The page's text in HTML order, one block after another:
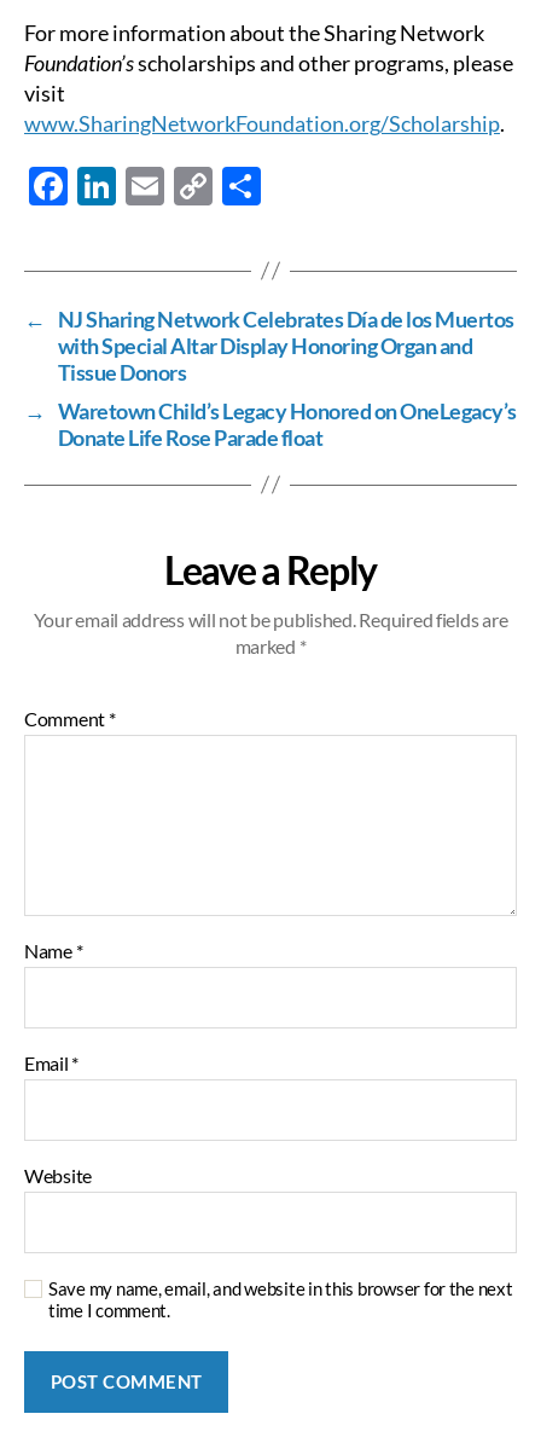
For more information about the Sharing Network
Foundation’sscholarships and other programs, please
visit
www.SharingNetworkFoundation.org/Scholarship.
F
e
b
o
o
k
Li
k
e
dI
n
E
ail
C
p
y
Li
k
ar
e
←
NJ Sharing Network Celebrates Día de los Muertos
with Special Altar Display Honoring Organ and
Tissue Donors
→ Waretown Child’s Legacy Honored on OneLegacy’s
Donate Life Rose Parade float
Leave a Reply
Your email address will not be published.Required fields are
marked *
Comment *
Name *
Email *
Website
Save my name, email, and website in this browser for the next
time I comment.